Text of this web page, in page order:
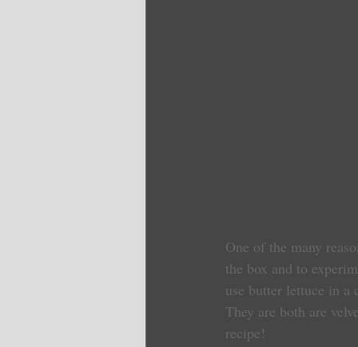
One of the many
the box and to
use butter lettuce in a
They are both are
recipe!